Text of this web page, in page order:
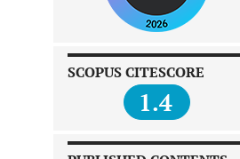
SCOPUS CITESCORE
1.4